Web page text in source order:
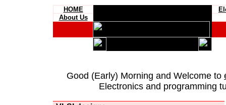
HOME
About Us
Good (Early) Morning and Welcome to
Electronics and programming